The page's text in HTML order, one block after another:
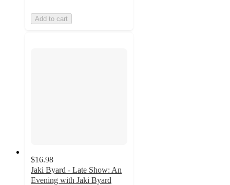
Add to cart
$16.98
Jaki Byard - Late Show: An
Evening with Jaki Byard